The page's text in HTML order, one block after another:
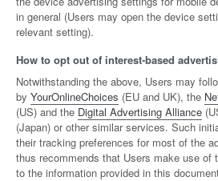
in general (Users may open the device
relevant setting).
How to opt out of interest-based
Notwithstanding the above, Users may
by YourOnlineChoices (EU and UK), the
(US) and the Digital Advertising Alliance
(Japan) or other similar services. Such
their tracking preferences for most of the
thus recommends that Users make use of
to the information provided in this